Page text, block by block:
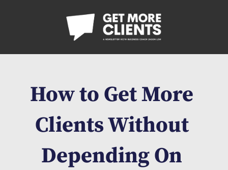
How to Get More
Clients Without
Depending On